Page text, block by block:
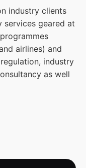
industry clients
services geared at
airlines) and
industry
as well